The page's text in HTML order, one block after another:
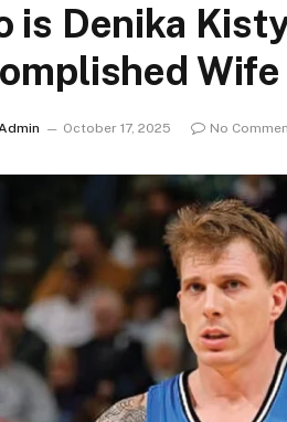
is Denika
Wife
October 17, 2025 No